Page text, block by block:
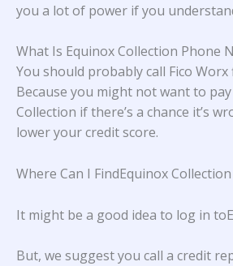
you a lot of power if you
What Is Equinox Collection Phone
You should probably call Fico Worx
Because you might not want to
Collection if there’s a chance it’s
lower your credit score.
Where Can I FindEquinox
It might be a good idea to log in
But, we suggest you call a credit